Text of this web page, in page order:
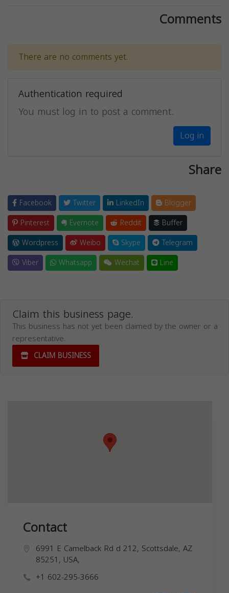
Comments
There are no comments yet.
Authentication required
You must log in to post a comment.
Log in
Share
Facebook Twitter LinkedIn
Blogger
Pinterest
Evernote Reddit
Buffer
Wordpress
Weibo Skype
Telegram
Viber
Whatsapp Wechat Line
Claim this business page.
This business has not yet been claimed by the owner or a
representative.
CLAIM BUSINESS
Contact
6991 E Camelback Rd d 212, Scottsdale, AZ
85251, USA,
+1 602-295-3666